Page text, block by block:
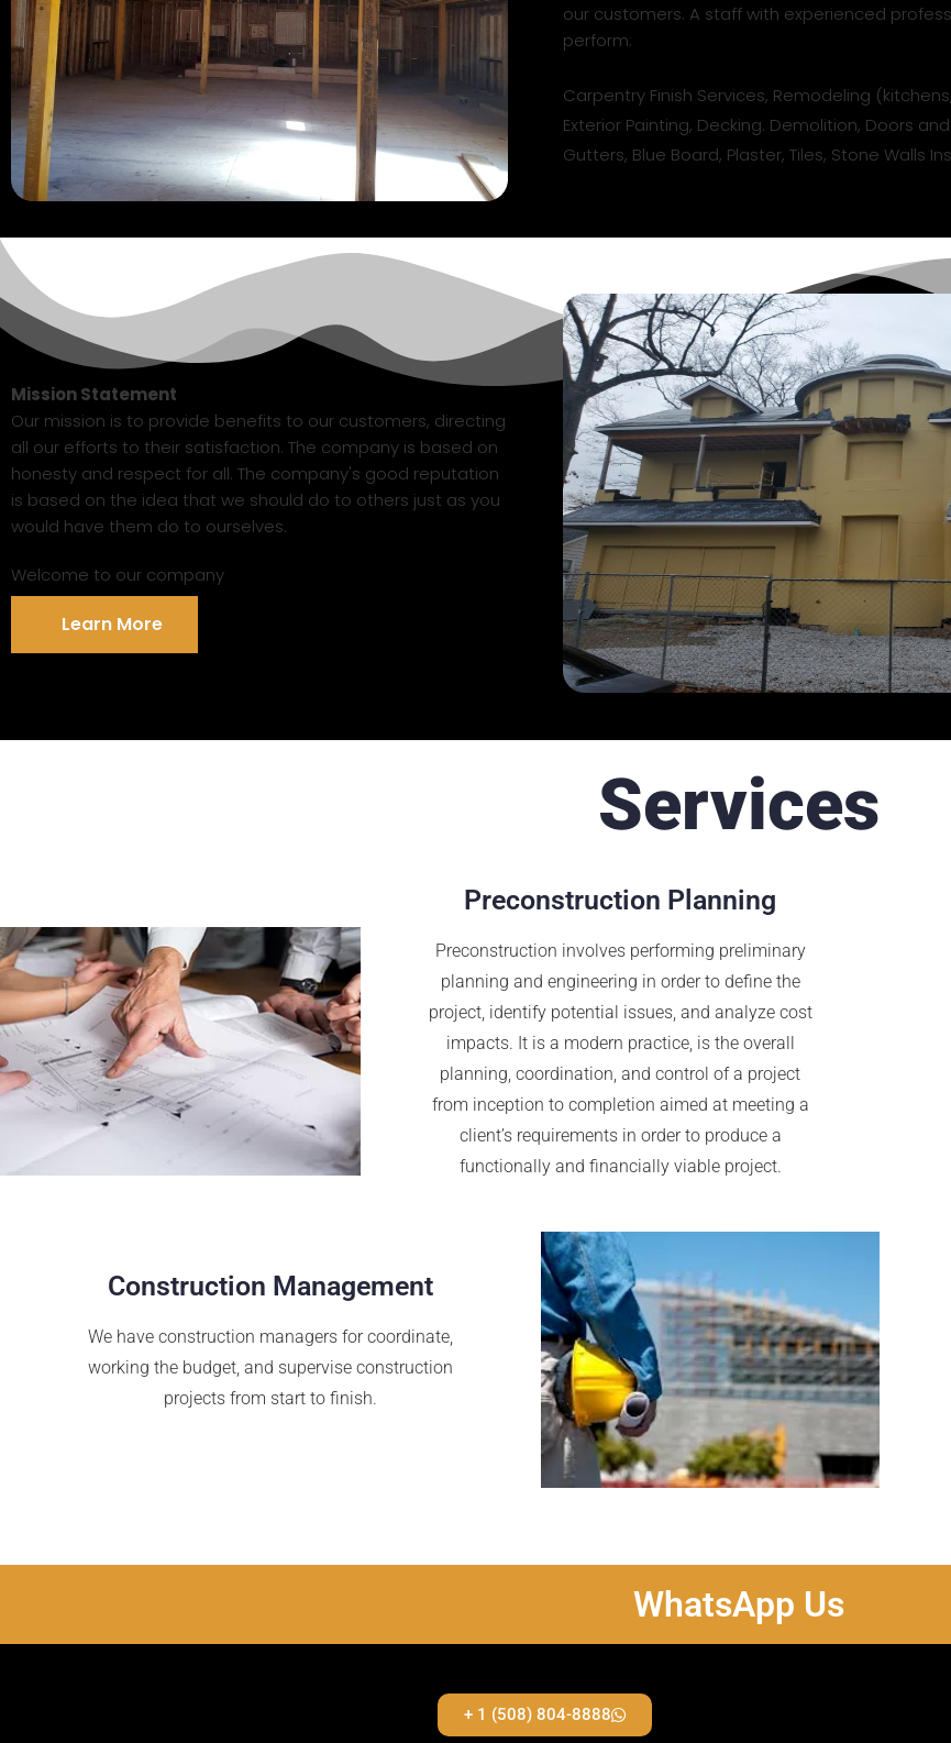
our customers. A staff with experienced
perform:
Carpentry Finish Services, Remodeling
Exterior Painting, Decking. Demolition, Doors
Gutters, Blue Board, Plaster, Tiles, Stone Walls
Mission Statement
Our mission is to provide benefits to our customers, directing
all our efforts to their satisfaction. The company is based on
honesty and respect for all. The company's good reputation
is based on the idea that we should do to others just as you
would have them do to ourselves.
Welcome to our company
Learn More
Services
Preconstruction Planning
Preconstruction involves performing preliminary
planning and engineering in order to define the
project, identify potential issues, and analyze cost
impacts. It is a modern practice, is the overall
planning, coordination, and control of a project
from inception to completion aimed at meeting a
client’s requirements in order to produce a
functionally and financially viable project.
Construction Management
We have construction managers for coordinate,
working the budget, and supervise construction
projects from start to finish.
WhatsApp Us
+ 1 (508) 804-8888